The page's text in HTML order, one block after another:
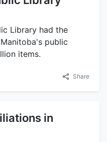
Library had the
public
items.
Share
in